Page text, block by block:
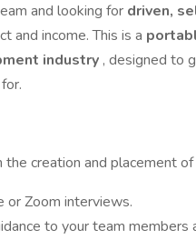
and looking for driven,
and income. This is a
industry , designed to
creation and placement
or Zoom interviews.
to your team members